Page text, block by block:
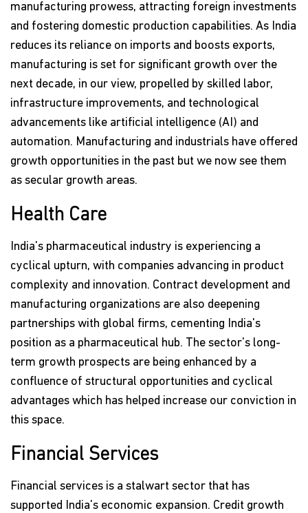
manufacturing prowess, attracting foreign investments
and fostering domestic production capabilities. As India
reduces its reliance on imports and boosts exports,
manufacturing is set for significant growth over the
next decade, in our view, propelled by skilled labor,
infrastructure improvements, and technological
advancements like artificial intelligence (AI) and
automation. Manufacturing and industrials have offered
growth opportunities in the past but we now see them
as secular growth areas.
Health Care
India's pharmaceutical industry is experiencing a
cyclical upturn, with companies advancing in product
complexity and innovation. Contract development and
manufacturing organizations are also deepening
partnerships with global firms, cementing India's
position as a pharmaceutical hub. The sector's long-
term growth prospects are being enhanced by a
confluence of structural opportunities and cyclical
advantages which has helped increase our conviction in
this space.
Financial Services
Financial services is a stalwart sector that has
supported India's economic expansion. Credit growth